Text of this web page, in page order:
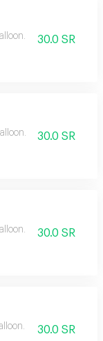
30.0 SR
30.0 SR
30.0 SR
30.0 SR